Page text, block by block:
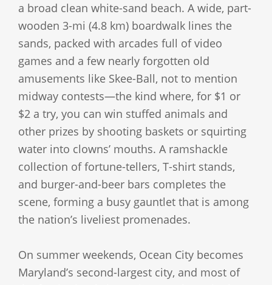
a broad clean white-sand beach. A wide, part-
wooden 3-mi (4.8 km) boardwalk lines the
sands, packed with arcades full of video
games and a few nearly forgotten old
amusements like Skee-Ball, not to mention
midway contests—the kind where, for $1 or
$2 a try, you can win stuffed animals and
other prizes by shooting baskets or squirting
water into clowns’ mouths. A ramshackle
collection of fortune-tellers, T-shirt stands,
and burger-and-beer bars completes the
scene, forming a busy gauntlet that is among
the nation’s liveliest promenades.
On summer weekends, Ocean City becomes
Maryland’s second-largest city, and most of